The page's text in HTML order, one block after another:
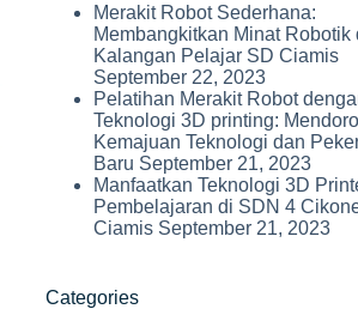
Merakit Robot Sederhana:
Membangkitkan Minat Robotik
Kalangan Pelajar SD Ciamis
September 22, 2023
Pelatihan Merakit Robot
Teknologi 3D printing:
Kemajuan Teknologi dan
Baru September 21, 2023
Manfaatkan Teknologi 3D
Pembelajaran di SDN 4
Ciamis September 21, 2023
Categories